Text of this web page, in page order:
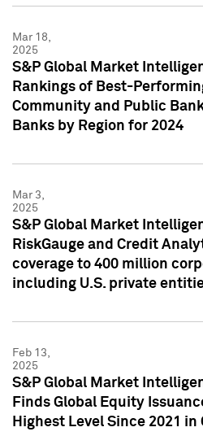
Mar 18,
2025
S&P Global Market
Rankings of Best-
Community and Public
Banks by Region for 2024
Mar 3,
2025
S&P Global Market
RiskGauge and Credit
coverage to 400 million
including U.S. private
Feb 13,
2025
S&P Global Market
Finds Global Equity
Highest Level Since 2021 in